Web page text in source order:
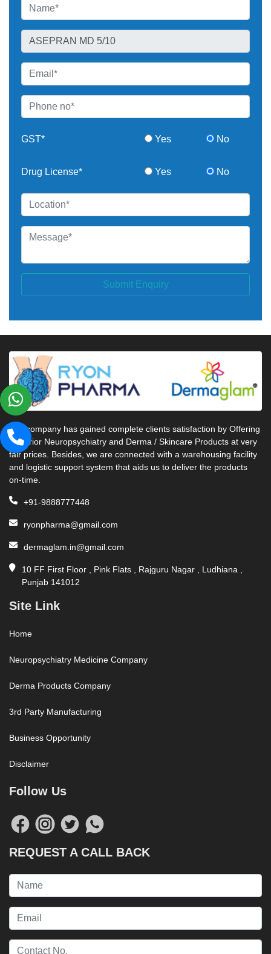
GST* Yes No
Drug License* Yes No
Submit Enquiry
Our company has gained complete clients satisfaction by Offering
Superior Neuropsychiatry and Derma / Skincare Products at very
fair prices. Besides, we are connected with a warehousing facility
and logistic support system that aids us to deliver the products
on-time.
+91-9888777448
ryonpharma@gmail.com
dermaglam.in@gmail.com
10 FF First Floor , Pink Flats , Rajguru Nagar , Ludhiana ,
Punjab 141012
Site Link
Home
Neuropsychiatry Medicine Company
Derma Products Company
3rd Party Manufacturing
Business Opportunity
Disclaimer
Follow Us
REQUEST A CALL BACK